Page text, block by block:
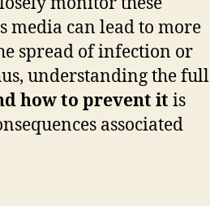
media can lead to more
spread of infection or
understanding the full
how to prevent it is
associated